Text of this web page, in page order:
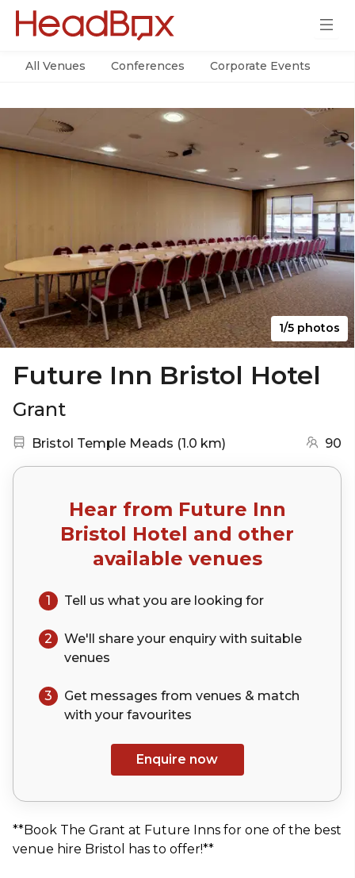
All Venues Conferences Corporate Events
1/5 photos
Future Inn Bristol Hotel
Grant
Nearest station:
Bristol Temple Meads (1.0 km) 90
Hear from Future Inn
Bristol Hotel and other
available venues
1 Tell us what you are looking for
2 We'll share your enquiry with suitable
venues
3
Get messages from venues & match
with your favourites
Enquire now
**Book The Grant at Future Inns for one of the best
venue hire Bristol has to offer!**